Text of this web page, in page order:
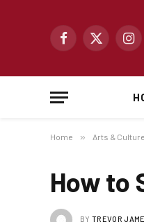
Facebook
X
Home » Arts & Culture
How to
BY TREVOR